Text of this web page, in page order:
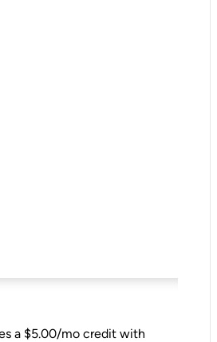
a $5.00/mo credit with